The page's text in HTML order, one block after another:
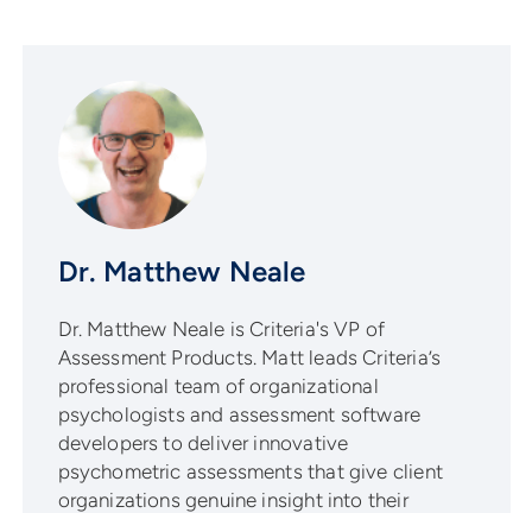
Dr. Matthew Neale
Dr. Matthew Neale is Criteria's VP of
Assessment Products. Matt leads Criteria’s
professional team of organizational
psychologists and assessment software
developers to deliver innovative
psychometric assessments that give client
organizations genuine insight into their